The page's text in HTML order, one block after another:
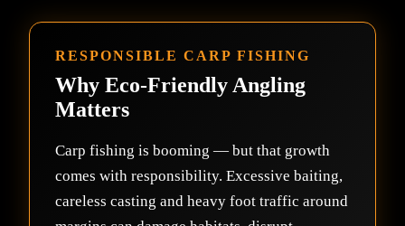
RESPONSIBLE CARP FISHING
Why Eco-Friendly Angling
Matters
Carp fishing is booming — but that growth
comes with responsibility. Excessive baiting,
careless casting and heavy foot traffic around